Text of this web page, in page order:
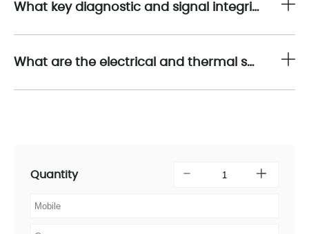
What key diagnostic and signal integrity-enhancing features does the 1756-IR12 include?
What are the electrical and thermal specifications associated with the 1756-IR12 module?
Quantity